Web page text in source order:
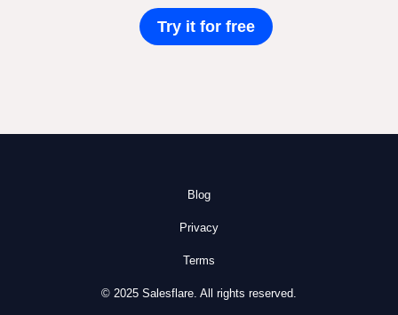
Try it for free
Blog
Privacy
Terms
© 2025 Salesflare. All rights reserved.